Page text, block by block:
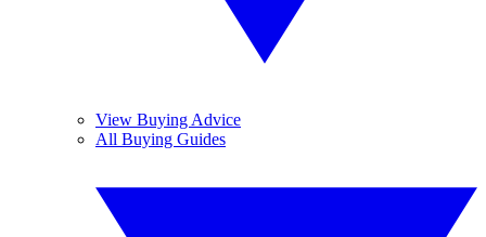
View Buying Advice
All Buying Guides